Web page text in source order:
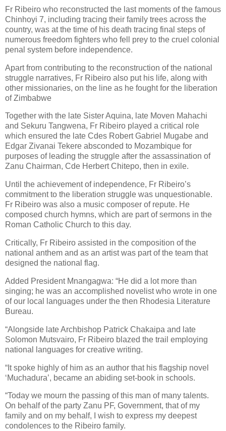
Fr Ribeiro who reconstructed the last moments of the famous
Chinhoyi 7, including tracing their family trees across the
country, was at the time of his death tracing final steps of
numerous freedom fighters who fell prey to the cruel colonial
penal system before independence.
Apart from contributing to the reconstruction of the national
struggle narratives, Fr Ribeiro also put his life, along with
other missionaries, on the line as he fought for the liberation
of Zimbabwe
Together with the late Sister Aquina, late Moven Mahachi
and Sekuru Tangwena, Fr Ribeiro played a critical role
which ensured the late Cdes Robert Gabriel Mugabe and
Edgar Zivanai Tekere absconded to Mozambique for
purposes of leading the struggle after the assassination of
Zanu Chairman, Cde Herbert Chitepo, then in exile.
Until the achievement of independence, Fr Ribeiro’s
commitment to the liberation struggle was unquestionable.
Fr Ribeiro was also a music composer of repute. He
composed church hymns, which are part of sermons in the
Roman Catholic Church to this day.
Critically, Fr Ribeiro assisted in the composition of the
national anthem and as an artist was part of the team that
designed the national flag.
Added President Mnangagwa: “He did a lot more than
singing; he was an accomplished novelist who wrote in one
of our local languages under the then Rhodesia Literature
Bureau.
“Alongside late Archbishop Patrick Chakaipa and late
Solomon Mutsvairo, Fr Ribeiro blazed the trail employing
national languages for creative writing.
“It spoke highly of him as an author that his flagship novel
‘Muchadura’, became an abiding set-book in schools.
“Today we mourn the passing of this man of many talents.
On behalf of the party Zanu PF, Government, that of my
family and on my behalf, I wish to express my deepest
condolences to the Ribeiro family.